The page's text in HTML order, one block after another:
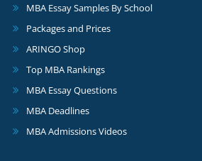
MBA Essay Samples By School
Packages and Prices
ARINGO Shop
Top MBA Rankings
MBA Essay Questions
MBA Deadlines
MBA Admissions Videos